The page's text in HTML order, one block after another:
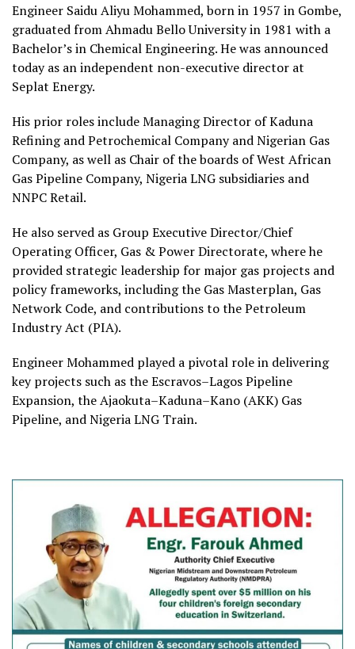
Engineer Saidu Aliyu Mohammed, born in 1957 in Gombe,
graduated from Ahmadu Bello University in 1981 with a
Bachelor’s in Chemical Engineering. He was announced
today as an independent non-executive director at
Seplat Energy.
His prior roles include Managing Director of Kaduna
Refining and Petrochemical Company and Nigerian Gas
Company, as well as Chair of the boards of West African
Gas Pipeline Company, Nigeria LNG subsidiaries and
NNPC Retail.
He also served as Group Executive Director/Chief
Operating Officer, Gas & Power Directorate, where he
provided strategic leadership for major gas projects and
policy frameworks, including the Gas Masterplan, Gas
Network Code, and contributions to the Petroleum
Industry Act (PIA).
Engineer Mohammed played a pivotal role in delivering
key projects such as the Escravos–Lagos Pipeline
Expansion, the Ajaokuta–Kaduna–Kano (AKK) Gas
Pipeline, and Nigeria LNG Train.